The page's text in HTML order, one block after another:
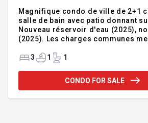
Magnifique condo de ville de 2+1
salle de bain avec patio donnant
Nouveau réservoir d'eau (2025),
(2025). Les charges communes
extérieur, la responsabilité du toit,
piscine et l'utilisation d'un parking
pour deux voitures.Les locataires
septembre 2025.
3 1 1
CONDO FOR SALE